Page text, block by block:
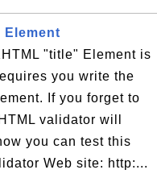
Element
"title" Element is
you write the
If you forget to
validator will
you can test this
Web site: http:...